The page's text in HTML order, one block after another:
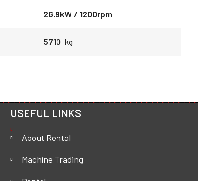
26.9kW / 1200rpm
5710 kg
USEFUL LINKS
About Rental
Machine Trading